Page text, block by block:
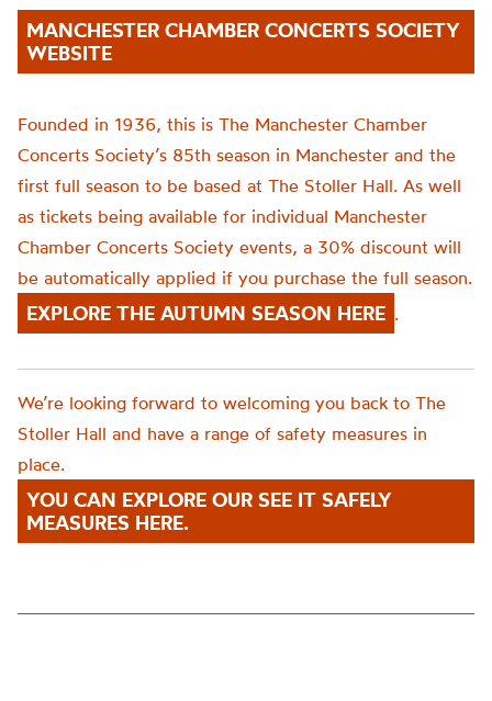
MANCHESTER CHAMBER CONCERTS SOCIETY
WEBSITE
Founded in 1936, this is The Manchester Chamber
Concerts Society’s 85th season in Manchester and the
first full season to be based at The Stoller Hall. As well
as tickets being available for individual Manchester
Chamber Concerts Society events, a 30% discount will
be automatically applied if you purchase the full season.
EXPLORE THE AUTUMN SEASON HERE .
We’re looking forward to welcoming you back to The
Stoller Hall and have a range of safety measures in
place.
YOU CAN EXPLORE OUR SEE IT SAFELY
MEASURES HERE.